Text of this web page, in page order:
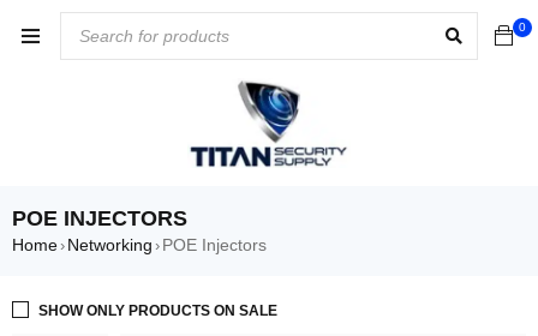
0
POE INJECTORS
Home› Networking › POE Injectors
SHOW ONLY PRODUCTS ON SALE